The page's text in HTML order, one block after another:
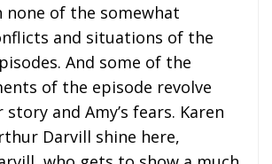
none of the somewhat
and situations of the
And some of the
of the episode revolve
and Amy’s fears. Karen
Darvill shine here,